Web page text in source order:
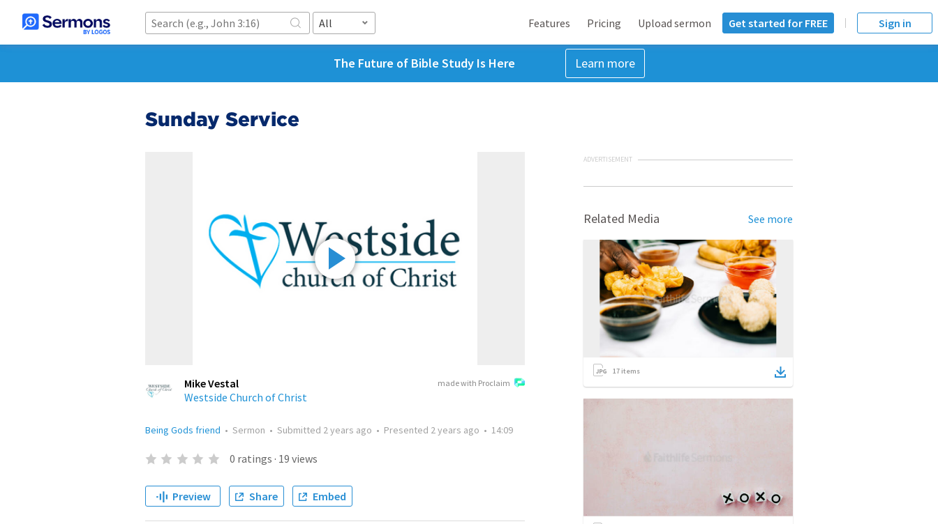
All Features Pricing Upload sermon Get started for FREE Sign in
The Future of Bible Study Is Here Learn more
Sunday Service
made with Proclaim
Mike Vestal
Westside Church of Christ
Being Gods friend • Sermon • Submitted 2 years ago • Presented 2 years ago • 14:09
0 ratings · 19 views
Preview Share Embed
ADVERTISEMENT
Related Media See more
17 items